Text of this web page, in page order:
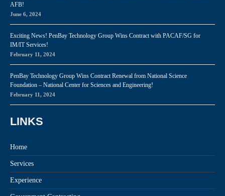
AFB!
June 6, 2024
Exciting News! PenBay Technology Group Wins Contract with PACAF/SG for
IM/IT Services!
February 11, 2024
PenBay Technology Group Wins Contract Renewal from National Science
Foundation – National Center for Sciences and Engineering!
February 11, 2024
LINKS
Home
Services
Experience